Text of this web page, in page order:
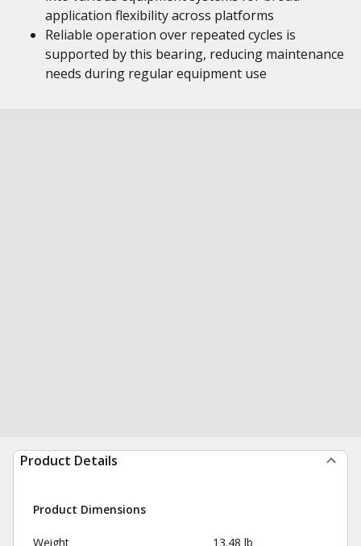
application flexibility across platforms
Reliable operation over repeated cycles is
supported by this bearing, reducing maintenance
needs during regular equipment use
Product Details
Product Dimensions
Weight 13.48 lb